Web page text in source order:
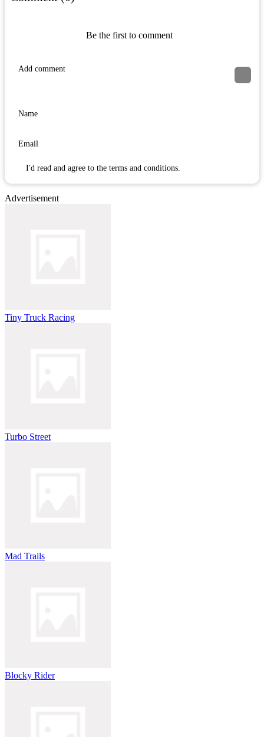
Be the first to comment
I'd read and agree to the terms and conditions.
Advertisement
Tiny Truck Racing
Turbo Street
Mad Trails
Blocky Rider